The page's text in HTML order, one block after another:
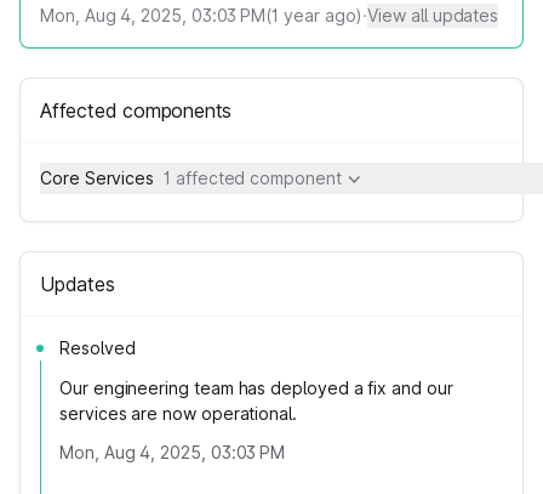
Mon, Aug 4, 2025, 03:03 PM(1 year ago)·View all updates
Affected components
Core Services 1 affected component
Updates
Resolved
Our engineering team has deployed a fix and our
services are now operational.
Mon, Aug 4, 2025, 03:03 PM